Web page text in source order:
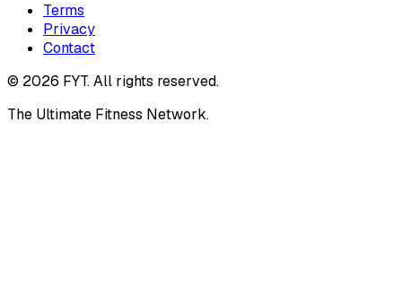
Terms
Privacy
Contact
© 2026 FYT. All rights reserved.
The Ultimate Fitness Network.